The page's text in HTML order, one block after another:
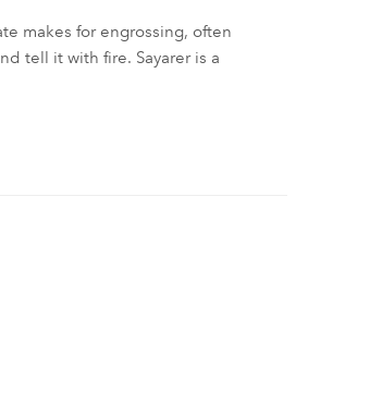
makes for engrossing, often
tell it with fire. Sayarer is a